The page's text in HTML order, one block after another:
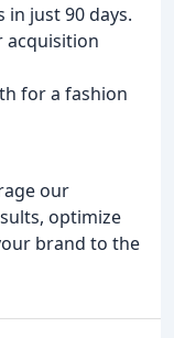
in just 90 days.
acquisition
for a fashion
our
optimize
brand to the